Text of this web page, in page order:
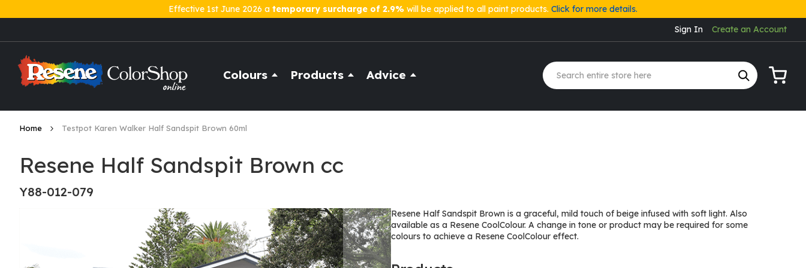
Effective 1st June 2026 a temporary surcharge of 2.9% will be applied to all paint products. Click for more details.
Sign In
Create an Account
to
Colours Products Advice
Home Testpot Karen Walker Half Sandspit Brown 60ml
Resene Half Sandspit Brown cc
Y88-012-079
Resene Half Sandspit Brown is a graceful, mild touch of beige infused with soft light. Also
available as a Resene CoolColour. A change in tone or product may be required for some
colours to achieve a Resene CoolColour effect.